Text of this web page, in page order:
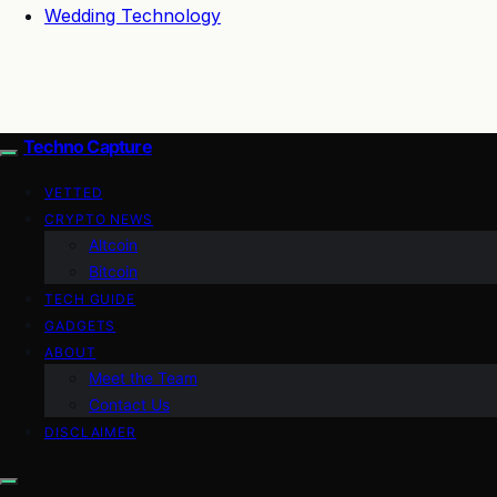
Wedding Technology
Techno Capture
VETTED
CRYPTO NEWS
Altcoin
Bitcoin
TECH GUIDE
GADGETS
ABOUT
Meet the Team
Contact Us
DISCLAIMER